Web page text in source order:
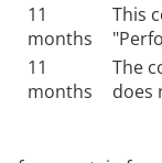
11
months
This
11
months
The
does